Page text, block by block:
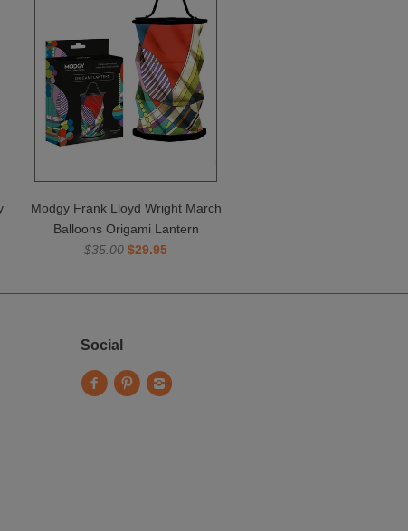
Modgy Frank Lloyd Wright March
Balloons Origami Lantern
$35.00$29.95
Social